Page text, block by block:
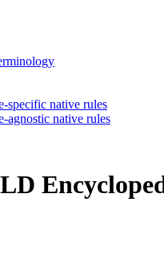
specific native rules
agnostic native rules